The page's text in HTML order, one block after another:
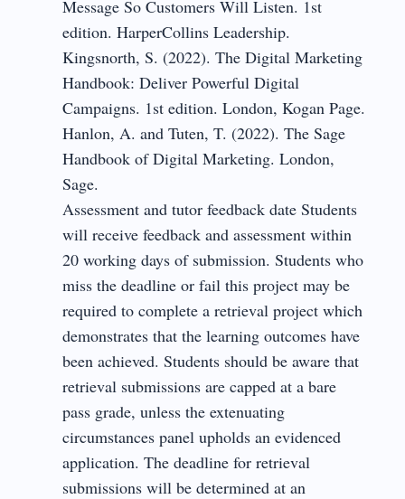
Message So Customers Will Listen. 1st
edition. HarperCollins Leadership.
Kingsnorth, S. (2022). The Digital Marketing
Handbook: Deliver Powerful Digital
Campaigns. 1st edition. London, Kogan Page.
Hanlon, A. and Tuten, T. (2022). The Sage
Handbook of Digital Marketing. London,
Sage.
Assessment and tutor feedback date Students
will receive feedback and assessment within
20 working days of submission. Students who
miss the deadline or fail this project may be
required to complete a retrieval project which
demonstrates that the learning outcomes have
been achieved. Students should be aware that
retrieval submissions are capped at a bare
pass grade, unless the extenuating
circumstances panel upholds an evidenced
application. The deadline for retrieval
submissions will be determined at an